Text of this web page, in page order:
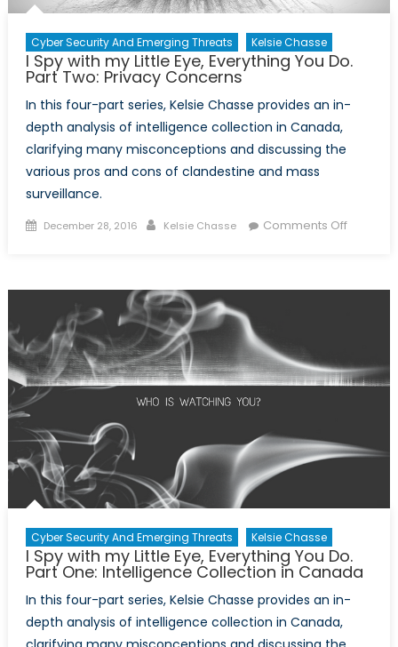
Canada
Cyber Security And Emerging Threats Kelsie Chasse
I Spy with my Little Eye, Everything You Do.
Part Two: Privacy Concerns
In this four-part series, Kelsie Chasse provides an in-
depth analysis of intelligence collection in Canada,
clarifying many misconceptions and discussing the
various pros and cons of clandestine and mass
surveillance.
Posted
December 28, 2016 Author
Kelsie Chasse Comments Offon
You
Two:
Cyber Security And Emerging Threats Kelsie Chasse
I Spy with my Little Eye, Everything You Do.
Part One: Intelligence Collection in Canada
In this four-part series, Kelsie Chasse provides an in-
depth analysis of intelligence collection in Canada,